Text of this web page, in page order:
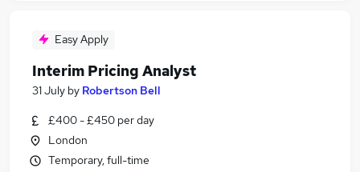
Easy Apply
Interim Pricing Analyst
31 July by Robertson Bell
£400 - £450 per day
London
Temporary, full-time